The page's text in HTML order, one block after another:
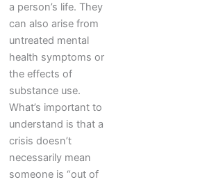
a person’s life. They
can also arise from
untreated mental
health symptoms or
the effects of
substance use.
What’s important to
understand is that a
crisis doesn’t
necessarily mean
someone is “out of